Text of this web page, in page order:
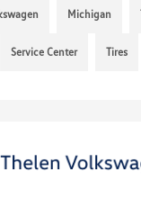
Michigan
Service Center Tires